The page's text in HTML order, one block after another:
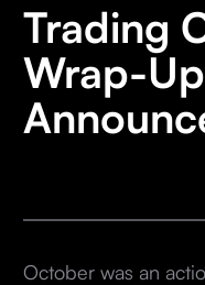
Trading
Wrap-
October was an